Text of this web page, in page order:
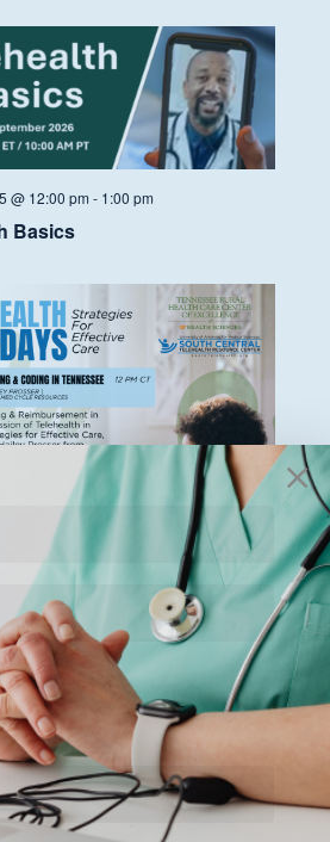
@ 12:00 pm - 1:00 pm
Basics
@ 12:00 pm 1:00 pm
Tuesdays: Billing & Coding